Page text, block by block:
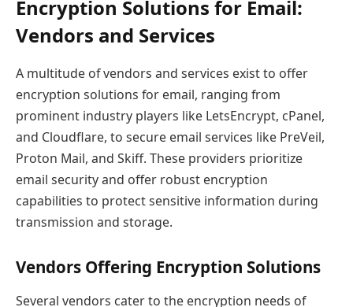
Encryption Solutions for Email:
Vendors and Services
A multitude of vendors and services exist to offer
encryption solutions for email, ranging from
prominent industry players like LetsEncrypt, cPanel,
and Cloudflare, to secure email services like PreVeil,
Proton Mail, and Skiff. These providers prioritize
email security and offer robust encryption
capabilities to protect sensitive information during
transmission and storage.
Vendors Offering Encryption Solutions
Several vendors cater to the encryption needs of